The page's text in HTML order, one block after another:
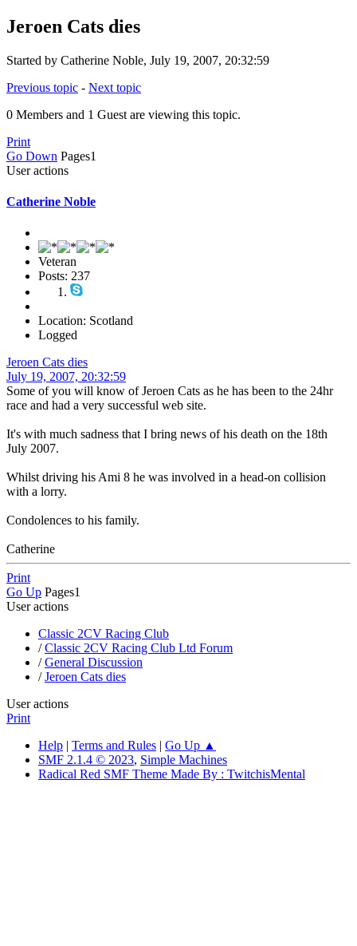
Jeroen Cats dies
Started by Catherine Noble, July 19, 2007, 20:32:59
Previous topic - Next topic
0 Members and 1 Guest are viewing this topic.
Print
Go Down Pages1
User actions
Catherine Noble
Veteran
Posts: 237
Location: Scotland
Logged
Jeroen Cats dies
July 19, 2007, 20:32:59
Some of you will know of Jeroen Cats as he has been to the 24hr
race and had a very successful web site.
It's with much sadness that I bring news of his death on the 18th
July 2007.
Whilst driving his Ami 8 he was involved in a head-on collision
with a lorry.
Condolences to his family.
Catherine
Print
Go Up Pages1
User actions
Classic 2CV Racing Club
/Classic 2CV Racing Club Ltd Forum
/General Discussion
/Jeroen Cats dies
User actions
Print
Help | Terms and Rules | Go Up ▲
SMF 2.1.4 © 2023, Simple Machines
Radical Red SMF Theme Made By : TwitchisMental